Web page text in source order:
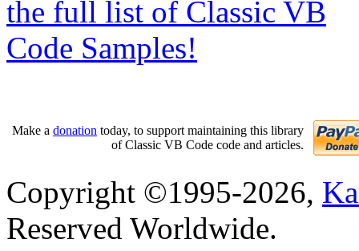
Make a donation today, to support maintaining this library
of Classic VB Code code and articles.
Copyright ©1995-2026,
Reserved Worldwide.